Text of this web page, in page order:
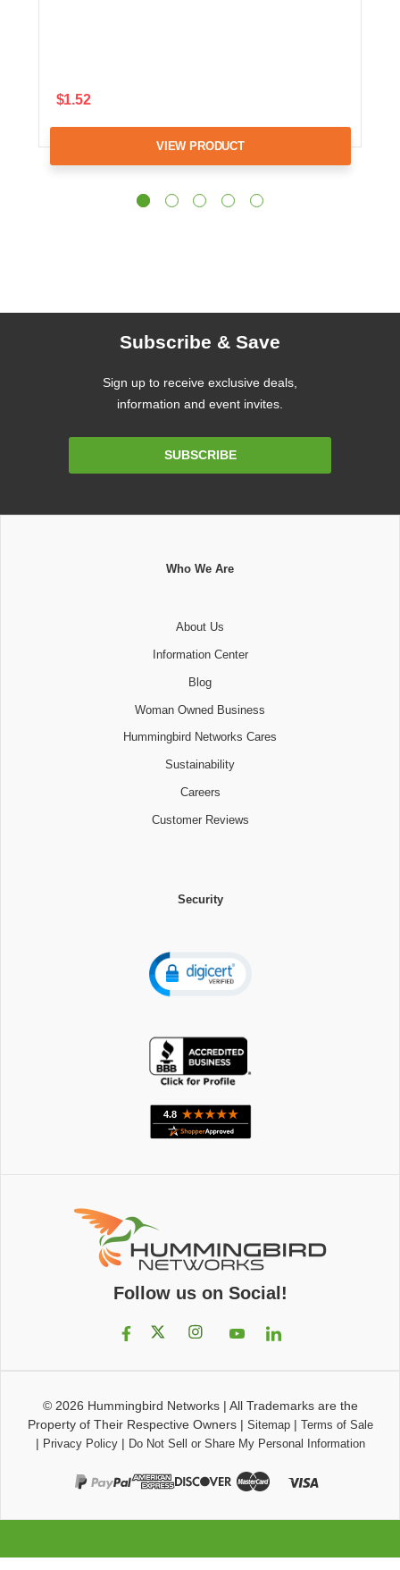
$1.52
VIEW PRODUCT
Subscribe & Save
Sign up to receive exclusive deals,
information and event invites.
SUBSCRIBE
Who We Are
About Us
Information Center
Blog
Woman Owned Business
Hummingbird Networks Cares
Sustainability
Careers
Customer Reviews
Security
Follow us on Social!
© 2026 Hummingbird Networks| All Trademarks are the
Property of Their Respective Owners| Sitemap| Terms of Sale
| Privacy Policy| Do Not Sell or Share My Personal Information